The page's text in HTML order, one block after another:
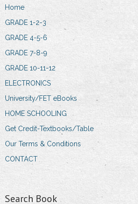
Home
GRADE 1-2-3
GRADE 4-5-6
GRADE 7-8-9
GRADE 10-11-12
ELECTRONICS
University/FET eBooks
HOME SCHOOLING
Get Credit-Textbooks/Table
Our Terms & Conditions
CONTACT
Search Book